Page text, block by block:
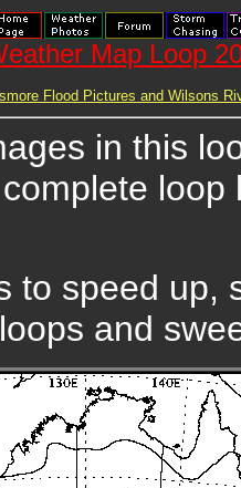
Map Loop
Flood Pictures and Wilsons
in this
to speed up,
and